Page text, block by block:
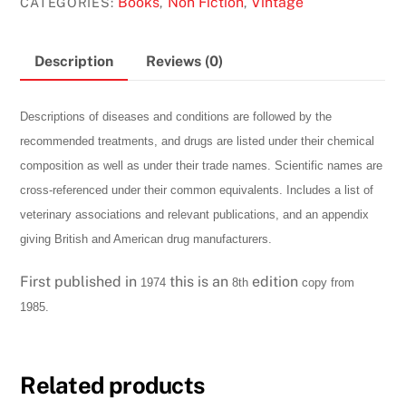
Dictionary:
Horse’s
Health
to
Z
quantity
Description Reviews (0)
Descriptions of diseases and conditions are followed by the
recommended treatments, and drugs are listed under their chemical
composition as well as under their trade names. Scientific names are
cross-referenced under their common equivalents. Includes a list of
veterinary associations and relevant publications, and an appendix
giving British and American drug manufacturers.
First published in 1974this is an 8th edition copy from
1985.
Related products